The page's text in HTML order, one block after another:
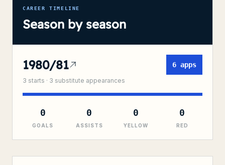
CAREER TIMELINE
Season by season
1980/81
3 starts · 3 substitute appearances
6 apps
0
GOALS
0
ASSISTS
0
YELLOW
0
RED